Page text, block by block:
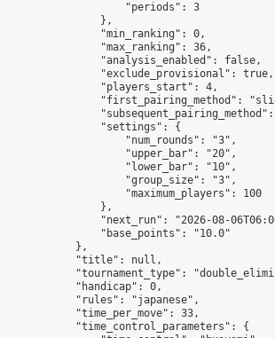
                    "periods": 3
                },
                "min_ranking": 0,
                "max_ranking": 36,
                "analysis_enabled": false,
                "exclude_provisional": true,
                "players_start": 4,
"first_pairing_method":
                "settings": {
                    "num_rounds": "3",
                    "upper_bar": "20",
                    "lower_bar": "10",
                    "group_size": "3",
                    "maximum_players": 100
                },
"next_run": "2026-08-
                "base_points": "10.0"
            },
            "title": null,
"tournament_type":
            "handicap": 0,
            "rules": "japanese",
            "time_per_move": 33,
            "time_control_parameters": {